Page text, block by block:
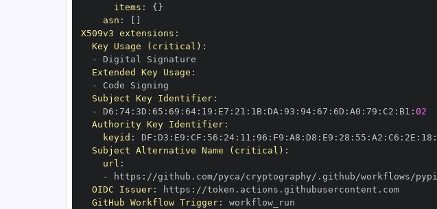
items : { }
asn :
X509v3 extensions :
Key Usage (critical) :
-
Extended Key Usage :
-
Subject Key Identifier:
-
D6 : 74: 3D : 65 : 69 : 64: 19 : E7 : 21 : 1B: DA : 93 : 94: 67 : 6D : A0 : 79 : C2 : B1 : 02
Authority Key Identifier:
keyid : DF : D3 : E9 : CF : 56 : 24: 11 : 96 : F9 : A8 : D8 : E9 : 28 : 55 : A2 : C6 : 2E : 18 :
Subject Alternative Name (critical) :
url :
-
https : //github.com/pyca/cryptography/.github/workflows/pypi
OIDC Issuer: https :
//token.actions.githubusercontent.com
GitHub Workflow Trigger: